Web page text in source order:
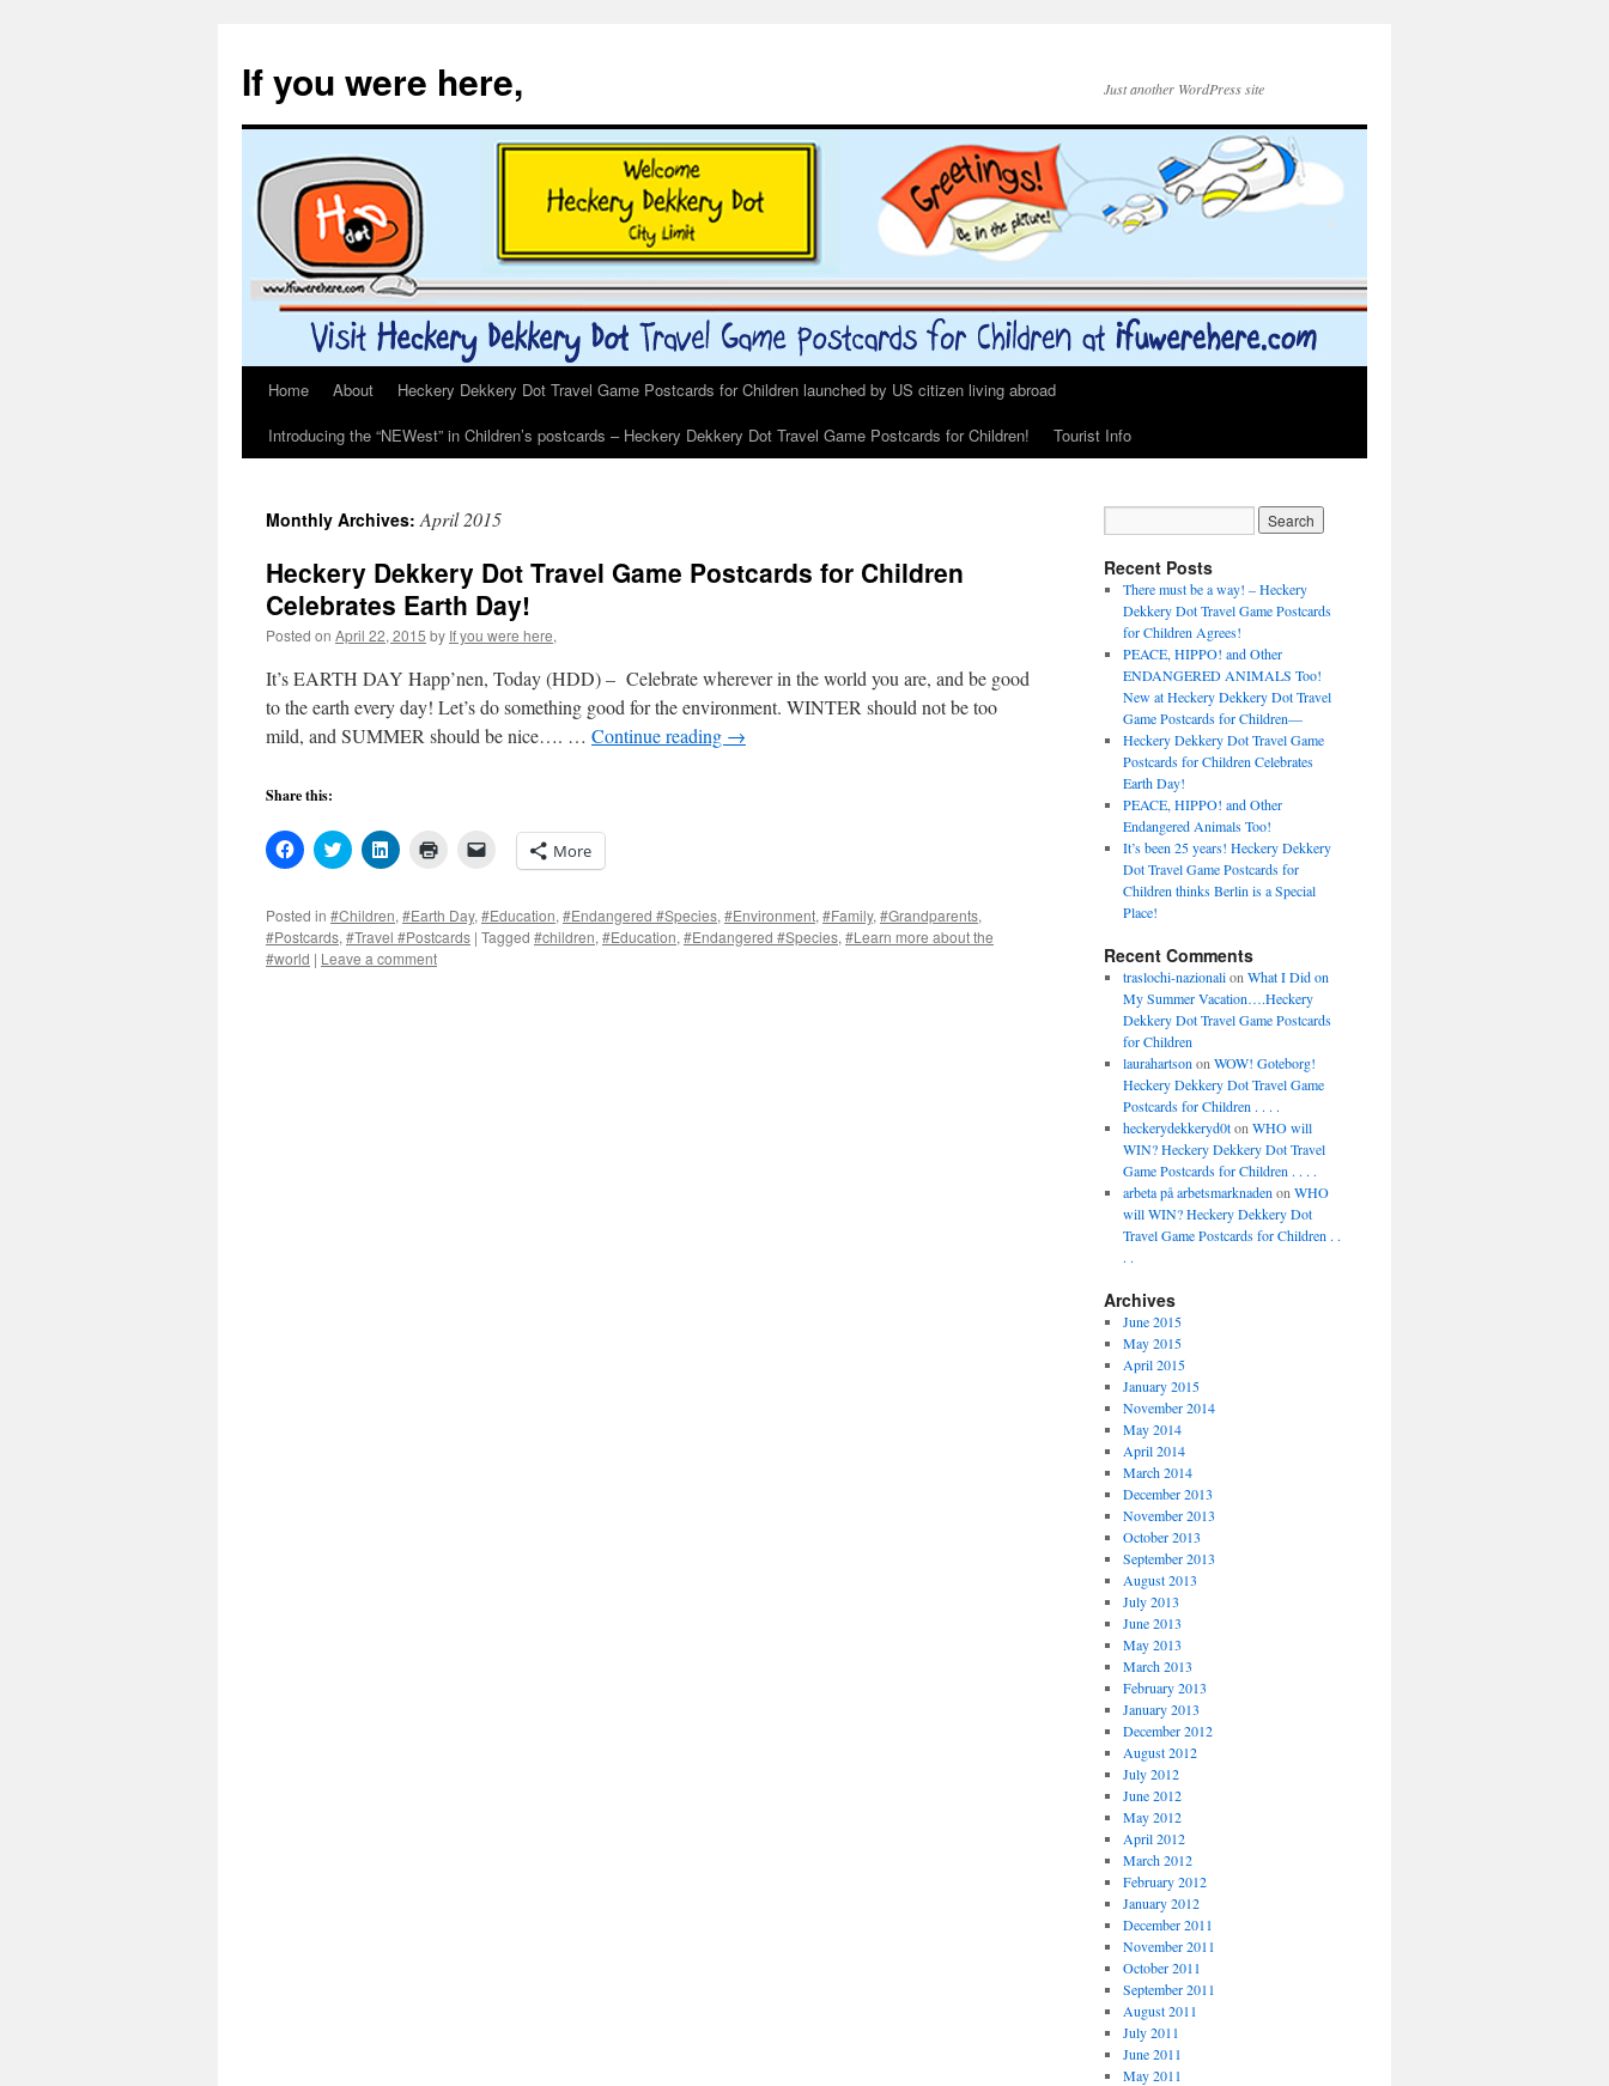
If you were here, Just another WordPress site
SkipHome About
Heckery Dekkery Dot Travel Game Postcards for Children launched by US citizen living abroad
Introducing the “NEWest” in Children’s postcards – Heckery Dekkery Dot Travel Game Postcards for Children!
Tourist Info
Monthly Archives:April 2015
Heckery Dekkery Dot Travel Game Postcards for Children
Celebrates Earth Day!
Posted on April 22, 2015 by If you were here,
It’s EARTH DAY Happ’nen, Today (HDD) – Celebrate wherever in the world you are, and be good
to the earth every day! Let’s do something good for the environment. WINTER should not be too
mild, and SUMMER should be nice…. … Continue reading →
Share this:
Click
to
Facebook
(Opens
in
new
window)
Click
to
Twitter
(Opens
in
new
window)
Click
to
LinkedIn
(Opens
in
new
window)
Click
in
new
window)
email
link
to
a
More
Posted in #Children, #Earth Day, #Education, #Endangered #Species, #Environment, #Family, #Grandparents,
#Postcards, #Travel #Postcards | Tagged #children, #Education, #Endangered #Species, #Learn more about the
#world | Leave a comment
Recent Posts
There must be a way! – Heckery
Dekkery Dot Travel Game Postcards
for Children Agrees!
PEACE, HIPPO! and Other
ENDANGERED ANIMALS Too!
New at Heckery Dekkery Dot Travel
Game Postcards for Children––
Heckery Dekkery Dot Travel Game
Postcards for Children Celebrates
Earth Day!
PEACE, HIPPO! and Other
Endangered Animals Too!
It’s been 25 years! Heckery Dekkery
Dot Travel Game Postcards for
Children thinks Berlin is a Special
Place!
Recent Comments
traslochi-nazionalion What I Did on
My Summer Vacation….Heckery
Dekkery Dot Travel Game Postcards
for Children
laurahartson on WOW! Goteborg!
Heckery Dekkery Dot Travel Game
Postcards for Children . . . .
heckerydekkeryd0ton WHO will
WIN? Heckery Dekkery Dot Travel
Game Postcards for Children . . . .
arbeta på arbetsmarknaden on WHO
will WIN? Heckery Dekkery Dot
Travel Game Postcards for Children . .
. .
Archives
June 2015
May 2015
April 2015
January 2015
November 2014
May 2014
April 2014
March 2014
December 2013
November 2013
October 2013
September 2013
August 2013
July 2013
June 2013
May 2013
March 2013
February 2013
January 2013
December 2012
August 2012
July 2012
June 2012
May 2012
April 2012
March 2012
February 2012
January 2012
December 2011
November 2011
October 2011
September 2011
August 2011
July 2011
June 2011
May 2011